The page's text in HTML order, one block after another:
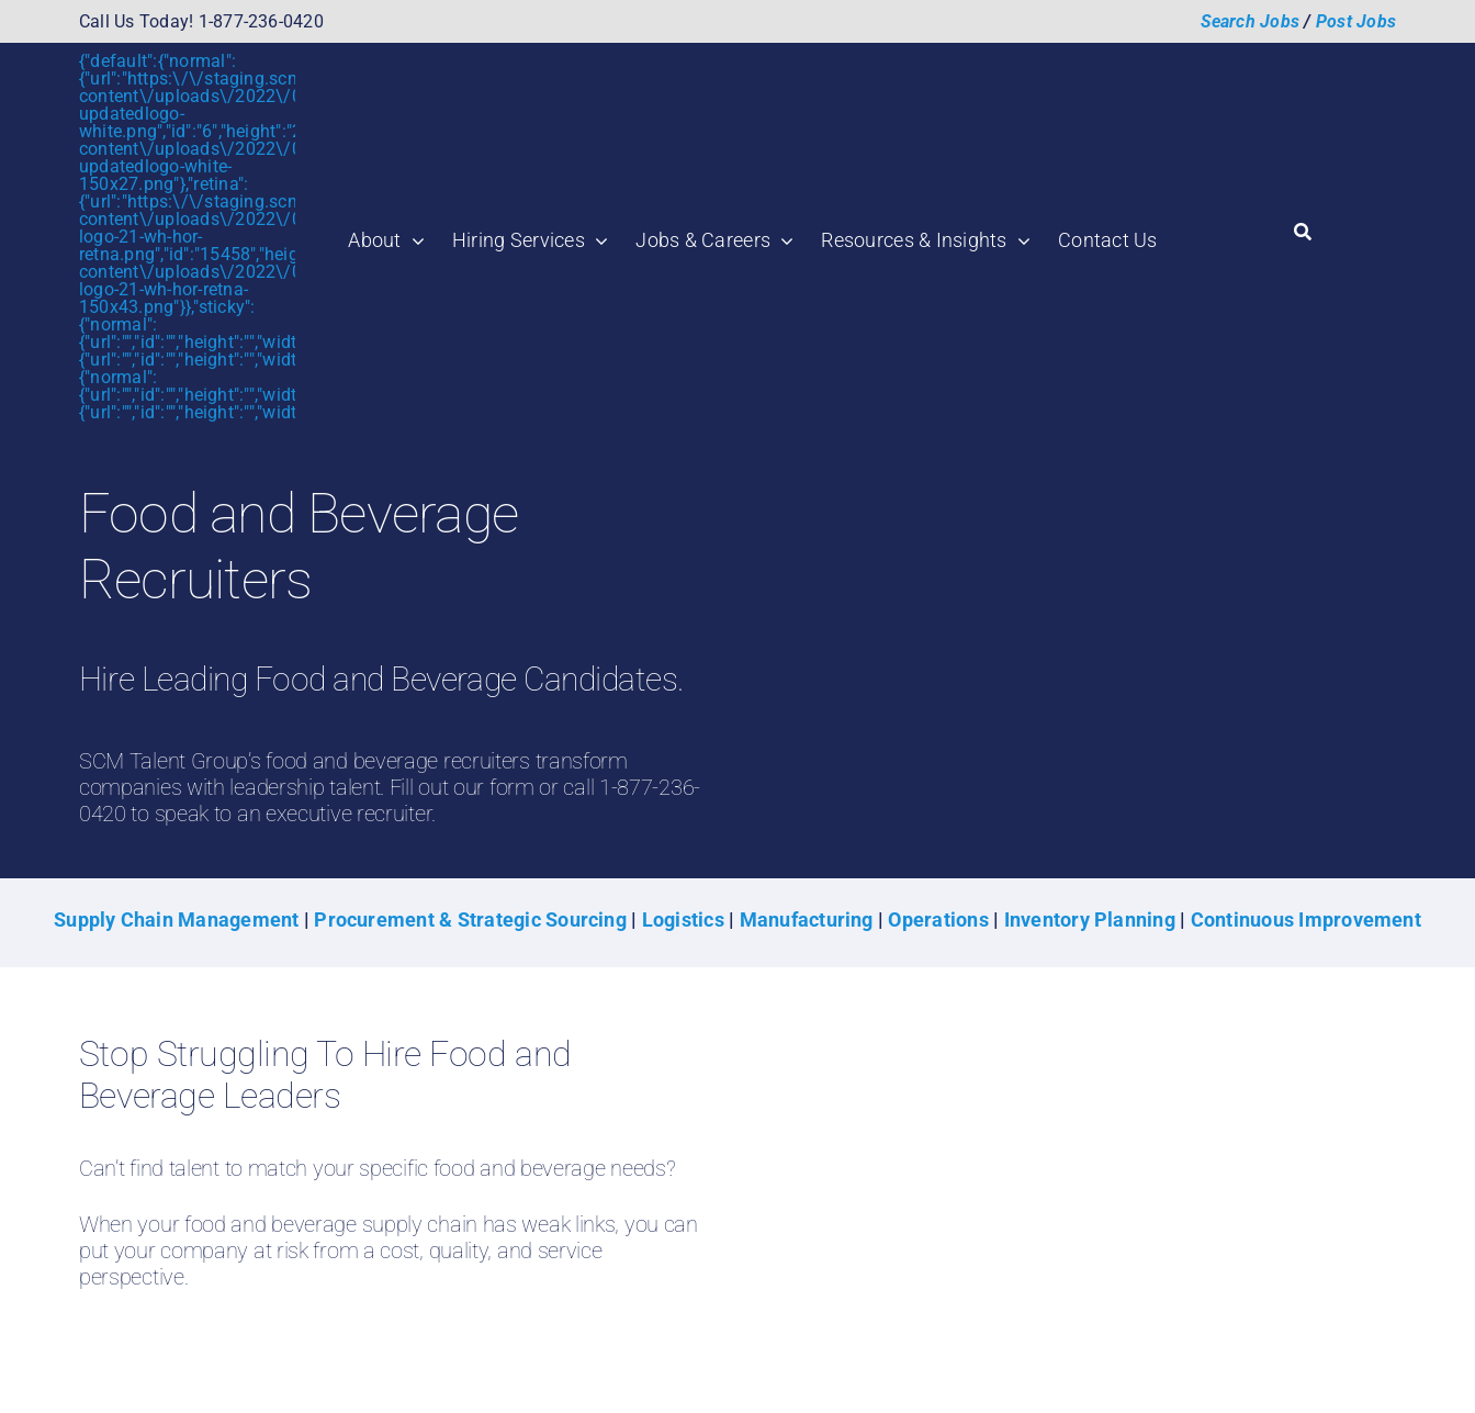
to
Call Us Today! 1-877-236-0420 Search Jobs/ Post Jobs
{"default":{"normal":
{"url":"https:\/\/staging.scmtalent.com\/wp-
content\/uploads\/2022\/01\/scmtalent-
updatedlogo-
white.png","id":"6","height":"27","width":"175","thumbnail":"https:\/\/staging.scmtalent.com\/wp-
content\/uploads\/2022\/01\/scmtalent-
updatedlogo-white-
150x27.png"},"retina":
{"url":"https:\/\/staging.scmtalent.com\/wp-
content\/uploads\/2022\/07\/SCM-
logo-21-wh-hor-
retna.png","id":"15458","height":"43","width":"280","thumbnail":"https:\/\/staging.scmtalent.com\/wp-
content\/uploads\/2022\/07\/SCM-
logo-21-wh-hor-retna-
150x43.png"}},"sticky":
{"normal":
{"url":"","id":"","height":"","width":"","thumbnail":""},"retina":
{"url":"","id":"","height":"","width":"","thumbnail":""}},"mobile":
{"normal":
{"url":"","id":"","height":"","width":"","thumbnail":""},"retina":
{"url":"","id":"","height":"","width":"","thumbnail":""}}}
About Hiring Services Jobs & Careers Resources & Insights Contact Us
Food and Beverage
Recruiters
Hire Leading Food and Beverage Candidates.
SCM Talent Group’s food and beverage recruiters transform
companies with leadership talent. Fill out our form or call 1-877-236-
0420 to speak to an executive recruiter.
Supply Chain Management | Procurement & Strategic Sourcing| Logistics | Manufacturing |Operations| Inventory Planning| Continuous Improvement
Stop Struggling To Hire Food and
Beverage Leaders
Can’t find talent to match your specific food and beverage needs?
When your food and beverage supply chain has weak links, you can
put your company at risk from a cost, quality, and service
perspective.